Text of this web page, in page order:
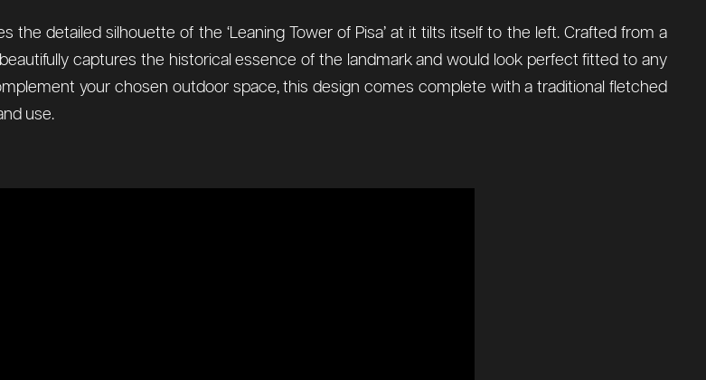
the detailed silhouette of the ‘Leaning Tower of Pisa’ at it tilts itself to the left. Crafted from a
captures the historical essence of the landmark and would look perfect fitted to any
your chosen outdoor space, this design comes complete with a traditional fletched
use.